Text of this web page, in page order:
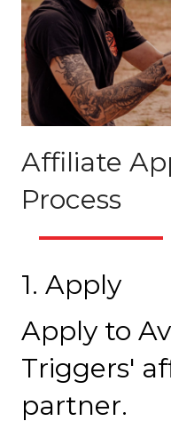
Affiliate
Process
1. Apply
Apply to
Triggers'
partner.